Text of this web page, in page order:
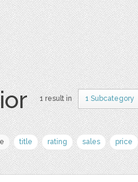
1 result in 1 Subcategory
title rating sales price